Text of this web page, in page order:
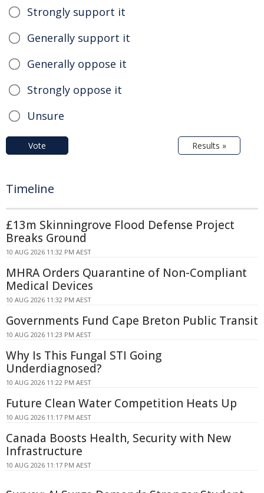
Strongly support it
Generally support it
Generally oppose it
Strongly oppose it
Unsure
Vote Results »
Timeline
£13m Skinningrove Flood Defense Project
Breaks Ground
10 AUG 2026 11:32 PM AEST
MHRA Orders Quarantine of Non-Compliant
Medical Devices
10 AUG 2026 11:32 PM AEST
Governments Fund Cape Breton Public Transit
10 AUG 2026 11:23 PM AEST
Why Is This Fungal STI Going
Underdiagnosed?
10 AUG 2026 11:22 PM AEST
Future Clean Water Competition Heats Up
10 AUG 2026 11:17 PM AEST
Canada Boosts Health, Security with New
Infrastructure
10 AUG 2026 11:17 PM AEST